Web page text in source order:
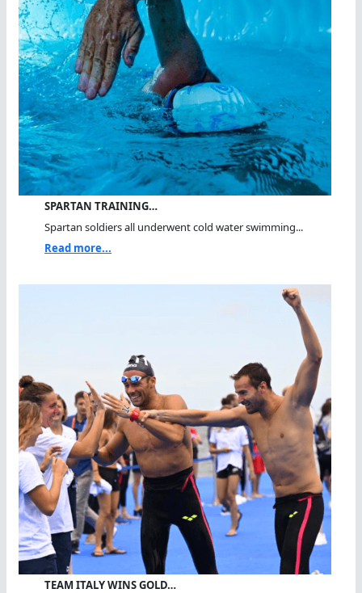
SPARTAN TRAINING…
Spartan soldiers all underwent cold water swimming...
Read more...
TEAM ITALY WINS GOLD…